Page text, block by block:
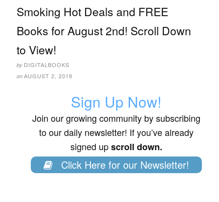
Smoking Hot Deals and FREE
Books for August 2nd! Scroll Down
to View!
by DIGITALBOOKS
on AUGUST 2, 2019
Sign Up Now!
Join our growing community by subscribing
to our daily newsletter! If you’ve already
signed upscroll down.
Click Here for our Newsletter!